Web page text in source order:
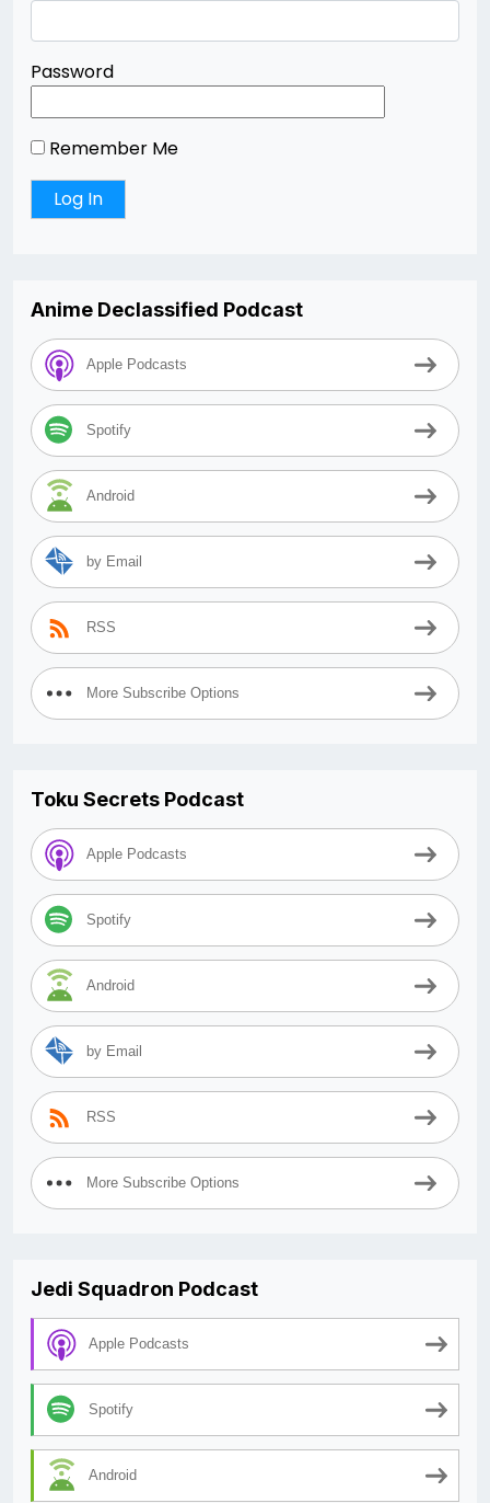
Password
Remember Me
Anime Declassified Podcast
Apple Podcasts
Spotify
Android
by Email
RSS
More Subscribe Options
Toku Secrets Podcast
Apple Podcasts
Spotify
Android
by Email
RSS
More Subscribe Options
Jedi Squadron Podcast
Apple Podcasts
Spotify
Android